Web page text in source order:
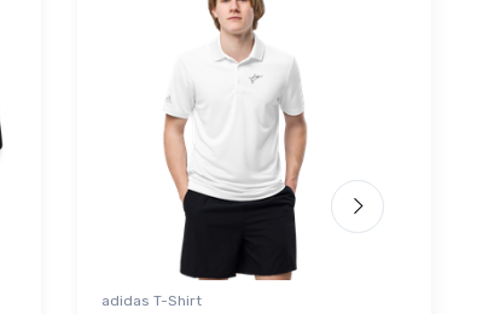
adidas T-Shirt